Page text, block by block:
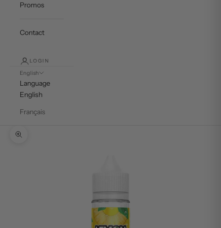
Promos
Contact
LOGIN
English
Language
English
Français
Zoom picture